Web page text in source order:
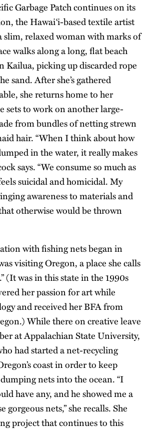
Garbage Patch continues on its
the Hawai‘i-based textile artist
slim, relaxed woman with marks of
walks along a long, flat beach
Kailua, picking up discarded rope
sand. After she’s gathered
she returns home to her
sets to work on another large-
from bundles of netting strewn
hair. “When I think about how
in the water, it really makes
says. “We consume so much as
suicidal and homicidal. My
awareness to materials and
otherwise would be thrown
with fishing nets began in
visiting Oregon, a place she calls
(It was in this state in the 1990s
her passion for art while
and received her BFA from
While there on creative leave
at Appalachian State University,
had started a net-recycling
coast in order to keep
nets into the ocean. “I
have any, and he showed me a
gorgeous nets,” she recalls. She
project that continues to this